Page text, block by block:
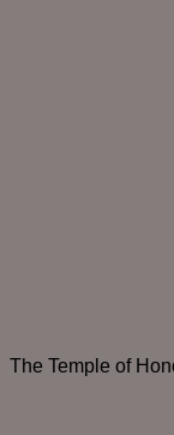
The Temple of